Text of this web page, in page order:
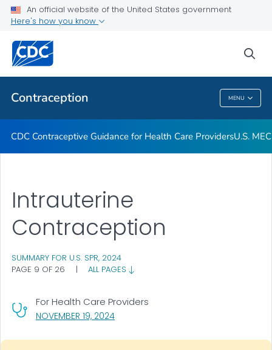
An official website of the United States government
Here's how you know
Contraception MENU
U.S. MEC and U.S. SPR Provider Tools
Related Topics
Contraception
CDC Contraceptive Guidance for Health Care ProvidersU.S.
NOVEMBER 19, 2024, VISIT LINK FOR DETAILS.
For Health Care Providers
Intrauterine
Contraception
SUMMARY FOR U.S. SPR, 2024
PAGE 9 OF 26
| ALL PAGES